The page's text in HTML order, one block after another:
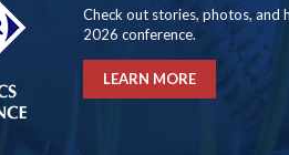
Check out stories, photos, and
2026 conference.
LEARN MORE